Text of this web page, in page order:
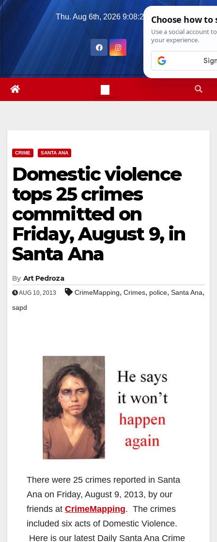
Skip
Thu. Aug 6th, 2026 9:08:30 AM
CRIME SANTA ANA
Domestic violence
tops 25 crimes
committed on
Friday, August 9, in
Santa Ana
By Art Pedroza
AUG 10, 2013 CrimeMapping, Crimes, police, Santa Ana,
sapd
There were 25 crimes reported in Santa
Ana on Friday, August 9, 2013, by our
friends at CrimeMapping. The crimes
included six acts of Domestic Violence.
Here is our latest Daily Santa Ana Crime